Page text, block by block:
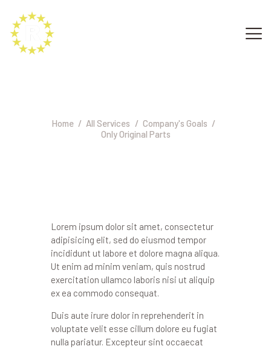
Home All Services
Company's Goals
Only Original Parts
Lorem ipsum dolor sit amet, consectetur
adipisicing elit, sed do eiusmod tempor
incididunt ut labore et dolore magna aliqua.
Ut enim ad minim veniam, quis nostrud
exercitation ullamco laboris nisi ut aliquip
ex ea commodo consequat.
Duis aute irure dolor in reprehenderit in
voluptate velit esse cillum dolore eu fugiat
nulla pariatur. Excepteur sint occaecat